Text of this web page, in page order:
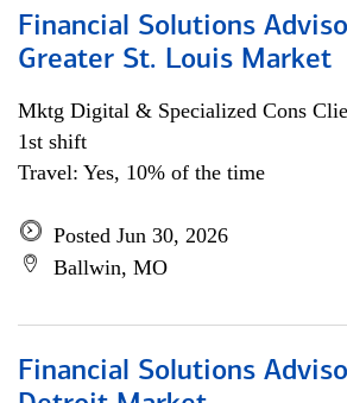
Financial Solutions
Greater St. Louis Market
Mktg Digital & Specialized Cons
1st shift
Travel: Yes, 10% of the time
Posted Jun 30, 2026
Ballwin, MO
Financial Solutions